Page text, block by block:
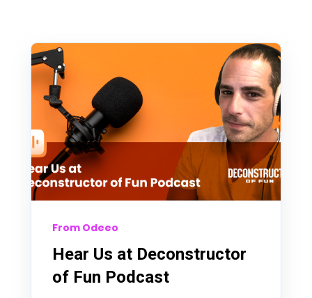
From Odeeo
Hear Us at Deconstructor
of Fun Podcast